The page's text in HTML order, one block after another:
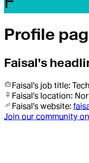
Profile
Faisal's
Faisal's job title:
Faisal's location:
Faisal's website:
Join our community